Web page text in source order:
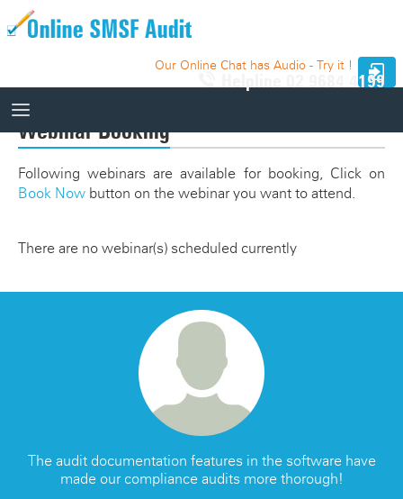
02 9684 4199
Our Online Chat has Audio - Try it !
How It Works
Auditor Search
Relevant SMSF Auditing Standards
APES 110 Independence
Webinar Booking
Following webinars are available for booking, Click on
Book Now button on the webinar you want to attend.
There are no webinar(s) scheduled currently
The audit documentation features in the software have
made our compliance audits more thorough!